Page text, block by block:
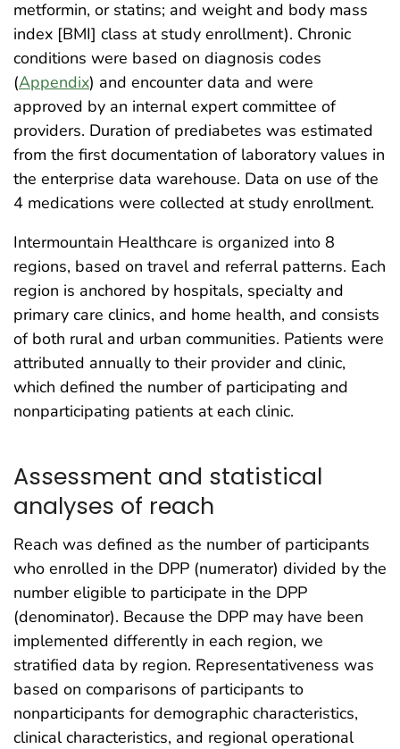
metformin, or statins; and weight and body mass
index [BMI] class at study enrollment). Chronic
conditions were based on diagnosis codes
(Appendix) and encounter data and were
approved by an internal expert committee of
providers. Duration of prediabetes was estimated
from the first documentation of laboratory values in
the enterprise data warehouse. Data on use of the
4 medications were collected at study enrollment.
Intermountain Healthcare is organized into 8
regions, based on travel and referral patterns. Each
region is anchored by hospitals, specialty and
primary care clinics, and home health, and consists
of both rural and urban communities. Patients were
attributed annually to their provider and clinic,
which defined the number of participating and
nonparticipating patients at each clinic.
Assessment and statistical
analyses of reach
Reach was defined as the number of participants
who enrolled in the DPP (numerator) divided by the
number eligible to participate in the DPP
(denominator). Because the DPP may have been
implemented differently in each region, we
stratified data by region. Representativeness was
based on comparisons of participants to
nonparticipants for demographic characteristics,
clinical characteristics, and regional operational